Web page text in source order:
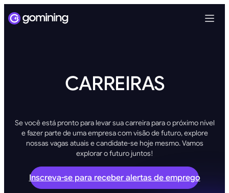
CARREIRAS
Se você está pronto para levar sua carreira para o próximo nível
e fazer parte de uma empresa com visão de futuro, explore
nossas vagas atuais e candidate-se hoje mesmo. Vamos
explorar o futuro juntos!
Inscreva-se para receber alertas de emprego